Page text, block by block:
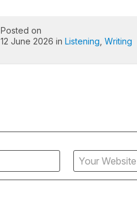
Posted on
12 June 2026 inListening ,Writing